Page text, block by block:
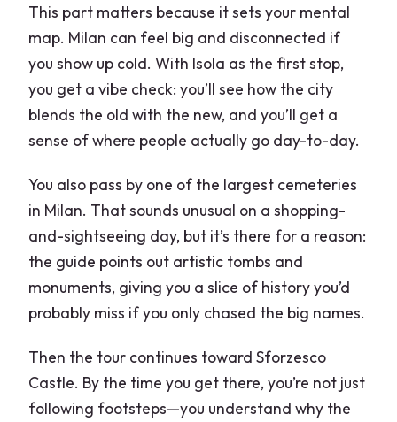
This part matters because it sets your mental
map. Milan can feel big and disconnected if
you show up cold. With Isola as the first stop,
you get a vibe check: you’ll see how the city
blends the old with the new, and you’ll get a
sense of where people actually go day-to-day.
You also pass by one of the largest cemeteries
in Milan. That sounds unusual on a shopping-
and-sightseeing day, but it’s there for a reason:
the guide points out artistic tombs and
monuments, giving you a slice of history you’d
probably miss if you only chased the big names.
Then the tour continues toward Sforzesco
Castle. By the time you get there, you’re not just
following footsteps—you understand why the